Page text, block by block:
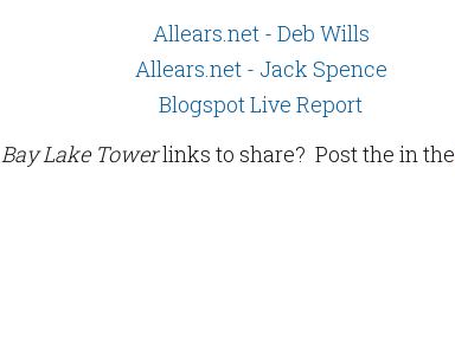
Allears.net - Deb Wills
Allears.net - Jack Spence
Blogspot Live Report
Bay Lake Towerlinks to share? Post the in the